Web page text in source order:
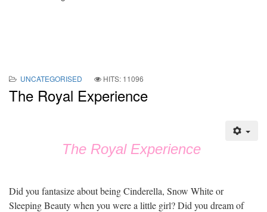
UNCATEGORISED HITS: 11096
The Royal Experience
The Royal Experience
Did you fantasize about being Cinderella, Snow White or
Sleeping Beauty when you were a little girl? Did you dream of